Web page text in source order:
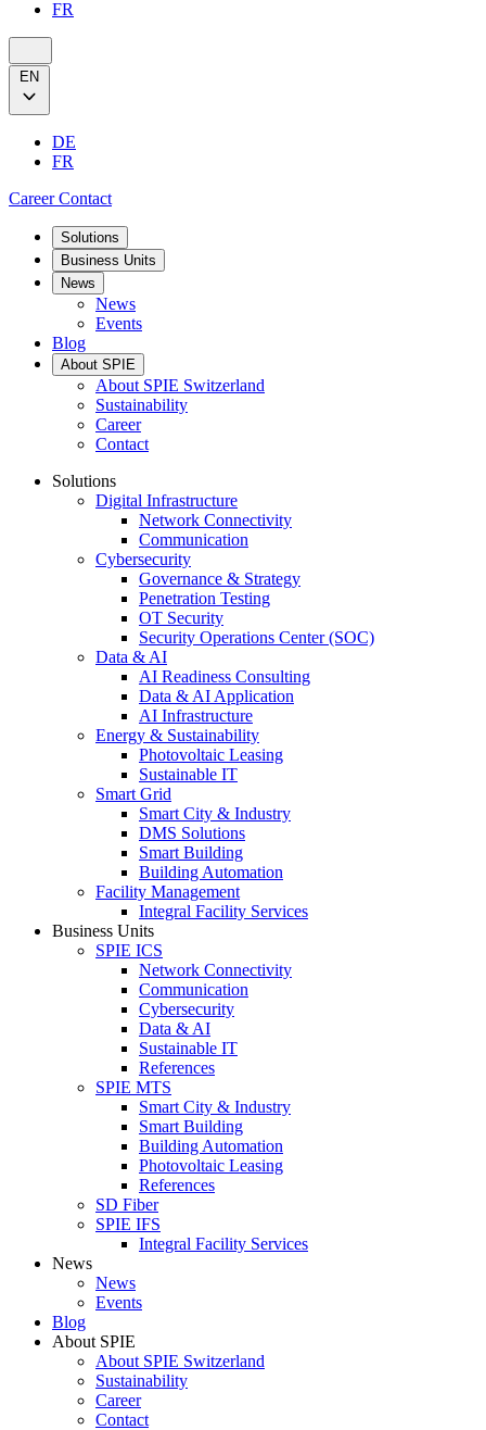
FR
EN
DE
FR
CareerContact
Solutions
Business Units
News
News
Events
Blog
About SPIE
About SPIE Switzerland
Sustainability
Career
Contact
Solutions
Digital Infrastructure
Network Connectivity
Communication
Cybersecurity
Governance & Strategy
Penetration Testing
OT Security
Security Operations Center (SOC)
Data & AI
AI Readiness Consulting
Data & AI Application
AI Infrastructure
Energy & Sustainability
Photovoltaic Leasing
Sustainable IT
Smart Grid
Smart City & Industry
DMS Solutions
Smart Building
Building Automation
Facility Management
Integral Facility Services
Business Units
SPIE ICS
Network Connectivity
Communication
Cybersecurity
Data & AI
Sustainable IT
References
SPIE MTS
Smart City & Industry
Smart Building
Building Automation
Photovoltaic Leasing
References
SD Fiber
SPIE IFS
Integral Facility Services
News
News
Events
Blog
About SPIE
About SPIE Switzerland
Sustainability
Career
Contact